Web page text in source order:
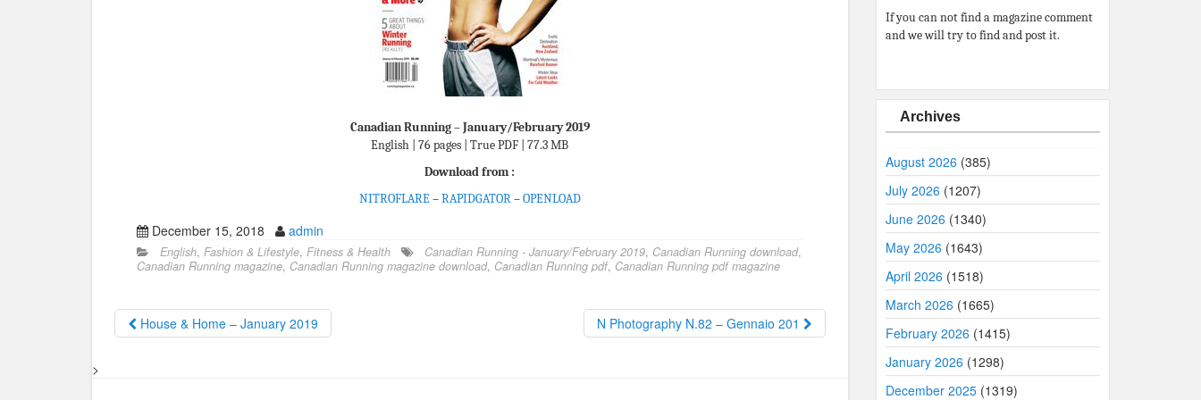
Canadian Running – January/February 2019
English | 76 pages | True PDF | 77.3 MB
Download from :
NITROFLARE–RAPIDGATOR–OPENLOAD
December 15, 2018 admin
English, Fashion & Lifestyle, Fitness & Health Canadian Running - January/February 2019, Canadian Running download,
Canadian Running magazine, Canadian Running magazine download, Canadian Running pdf, Canadian Running pdf magazine
House & Home – January 2019 N Photography N.82 – Gennaio 201
>
If you can not find a magazine comment
and we will try to find and post it.
Archives
August 2026 (385)
July 2026 (1207)
June 2026 (1340)
May 2026 (1643)
April 2026 (1518)
March 2026 (1665)
February 2026 (1415)
January 2026 (1298)
December 2025(1319)